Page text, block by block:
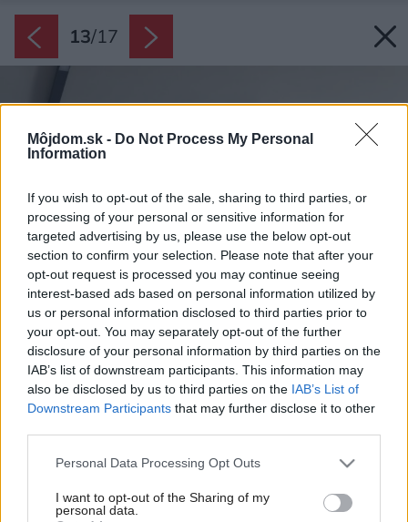
Môjdom.sk - Do Not Process My Personal
Information
If you wish to opt-out of the sale, sharing to third parties, or
processing of your personal or sensitive information for
targeted advertising by us, please use the below opt-out
section to confirm your selection. Please note that after your
opt-out request is processed you may continue seeing
interest-based ads based on personal information utilized by
us or personal information disclosed to third parties prior to
your opt-out. You may separately opt-out of the further
disclosure of your personal information by third parties on the
IAB’s list of downstream participants. This information may
also be disclosed by us to third parties on the IAB’s List of
Downstream Participants that may further disclose it to other
Please note that this website/app uses one or more Google
not limited to your visit or usage behaviour. You may click to
grant or deny consent to Google and its third-party tags to
Personal Data Processing Opt Outs
I want to opt-out of the Sharing of my
personal data.
13/17